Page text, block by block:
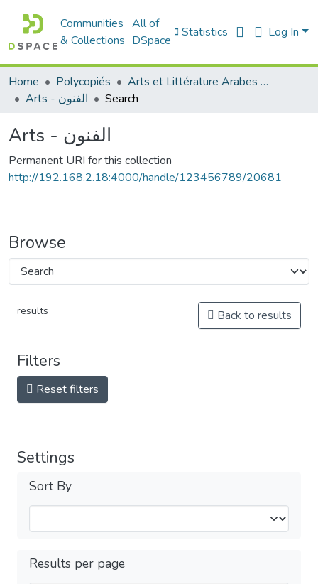
Communities
& Collections
All of
DSpace
Statistics Log In
Home Polycopiés
Arts et Littérature Arabes - فنون و أدب عربي
Arts - الفنون
Search
Arts - الفنون
Permanent URI for this collection
http://192.168.2.18:4000/handle/123456789/20681
Browse
results Back to results
Filters
Reset filters
Settings
Sort By
Results per page